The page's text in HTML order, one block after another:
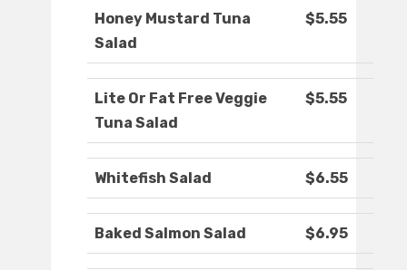
Honey Mustard Tuna
Salad
$5.55
Lite Or Fat Free Veggie
Tuna Salad
$5.55
Whitefish Salad $6.55
Baked Salmon Salad $6.95